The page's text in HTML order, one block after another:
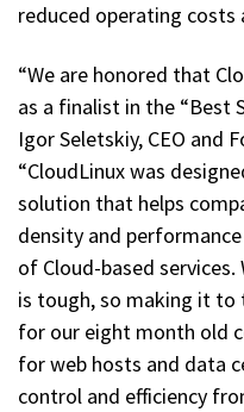
reduced operating
“We are honored that
as a finalist in the “Best
Igor Seletskiy, CEO and
“CloudLinux was
solution that helps
density and
of Cloud-based
is tough, so making it to
for our eight month old
for web hosts and data
control and efficiency